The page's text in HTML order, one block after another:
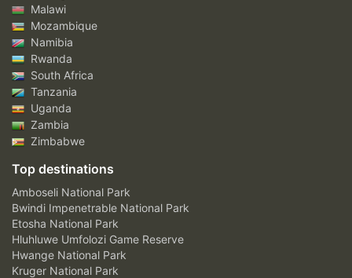
Malawi
Mozambique
Namibia
Rwanda
South Africa
Tanzania
Uganda
Zambia
Zimbabwe
Top destinations
Amboseli National Park
Bwindi Impenetrable National Park
Etosha National Park
Hluhluwe Umfolozi Game Reserve
Hwange National Park
Kruger National Park